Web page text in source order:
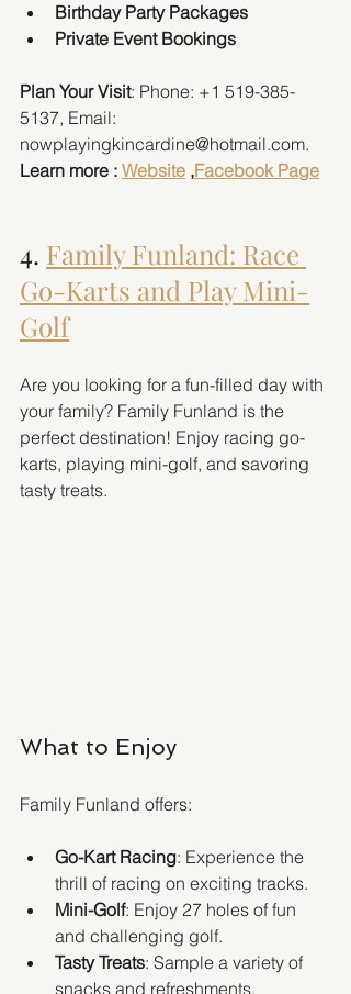
Birthday Party Packages
Private Event Bookings
Plan Your Visit: Phone: +1 519-385-
5137, Email:
nowplayingkincardine@hotmail.com.
Learn more : Website ,Facebook Page
4. Family Funland: Race
Go-Karts and Play Mini-
Golf
Are you looking for a fun-filled day with
your family? Family Funland is the
perfect destination! Enjoy racing go-
karts, playing mini-golf, and savoring
tasty treats.
What to Enjoy
Family Funland offers:
Go-Kart Racing: Experience the
thrill of racing on exciting tracks.
Mini-Golf: Enjoy 27 holes of fun
and challenging golf.
Tasty Treats: Sample a variety of
snacks and refreshments.